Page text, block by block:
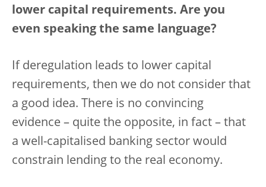
lower capital requirements. Are you
even speaking the same language?
If deregulation leads to lower capital
requirements, then we do not consider that
a good idea. There is no convincing
evidence – quite the opposite, in fact – that
a well-capitalised banking sector would
constrain lending to the real economy.